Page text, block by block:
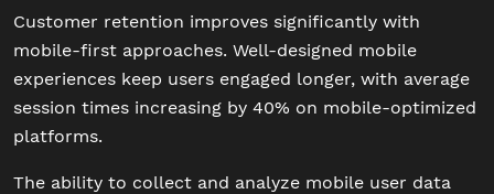
Customer retention improves significantly with
mobile-first approaches. Well-designed mobile
experiences keep users engaged longer, with average
session times increasing by 40% on mobile-optimized
platforms.
The ability to collect and analyze mobile user data